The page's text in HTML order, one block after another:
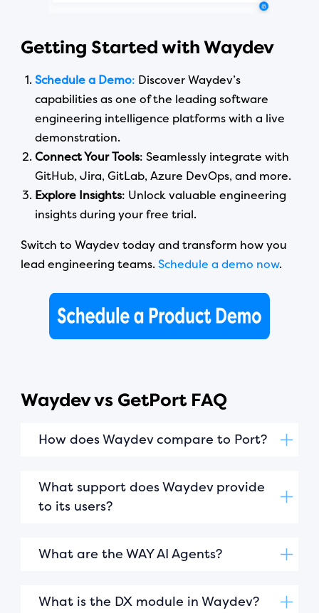
Getting Started with Waydev
Schedule a Demo: Discover Waydev’s
capabilities as one of the leading software
engineering intelligence platforms with a live
demonstration.
Connect Your Tools: Seamlessly integrate with
GitHub, Jira, GitLab, Azure DevOps, and more.
Explore Insights: Unlock valuable engineering
insights during your free trial.
Switch to Waydev today and transform how you
lead engineering teams.Schedule a demo now.
Waydev vs GetPort FAQ
How does Waydev compare to Port?
What support does Waydev provide
to its users?
What are the WAY AI Agents?
What is the DX module in Waydev?